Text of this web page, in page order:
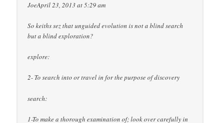
JoeApril 23, 2013 at 5:29 am
So keiths sez that unguided evolution is not a blind search
but a blind exploration?
explore:
2- To search into or travel in for the purpose of discovery
search:
1-To make a thorough examination of; look over carefully in